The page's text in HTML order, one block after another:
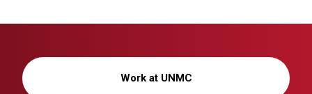
Work at UNMC